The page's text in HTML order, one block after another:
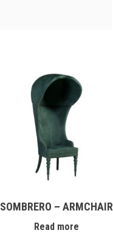
SOMBRERO – ARMCHAIR
Read more